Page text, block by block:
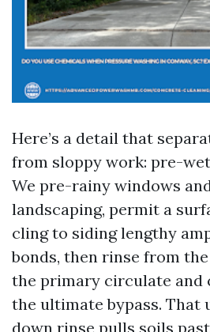
Here’s a detail that
from sloppy work: pre-
We pre-rainy windows
landscaping, permit a
cling to siding lengthy
bonds, then rinse from
the primary circulate and
the ultimate bypass. That
down rinse pulls soils